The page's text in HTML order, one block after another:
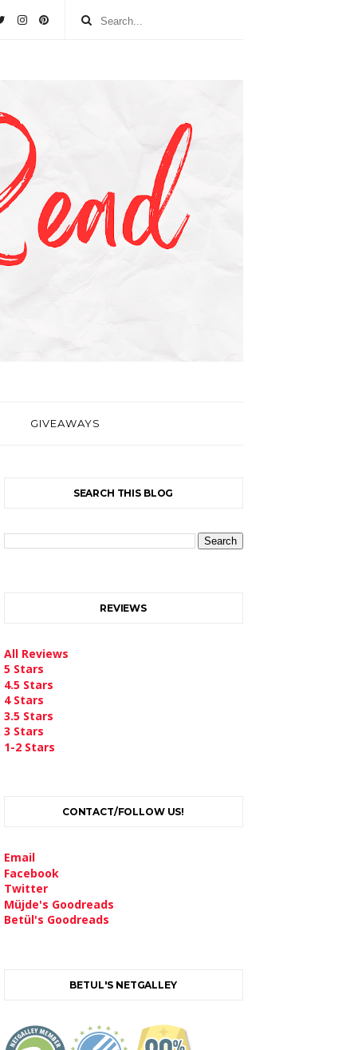
GIVEAWAYS
SEARCH THIS BLOG
REVIEWS
All Reviews
5 Stars
4.5 Stars
4 Stars
3.5 Stars
3 Stars
1-2 Stars
CONTACT/FOLLOW US!
Email
Facebook
Twitter
Müjde's Goodreads
Betül's Goodreads
BETUL'S NETGALLEY